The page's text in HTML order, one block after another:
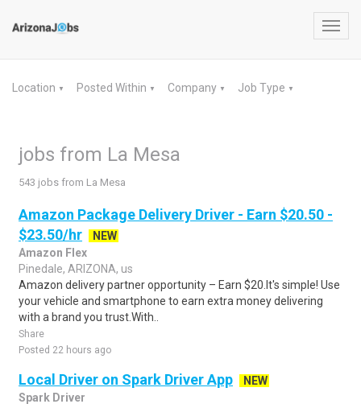
Location ▼ Posted Within ▼ Company ▼ Job Type ▼
jobs from La Mesa
543 jobs from La Mesa
Amazon Package Delivery Driver - Earn $20.50 -
$23.50/hr
NEW
Amazon Flex
Pinedale, ARIZONA, us
Amazon delivery partner opportunity – Earn $20.It's simple! Use
your vehicle and smartphone to earn extra money delivering
with a brand you trust.With..
Share
Posted 22 hours ago
Local Driver on Spark Driver App
NEW
Spark Driver